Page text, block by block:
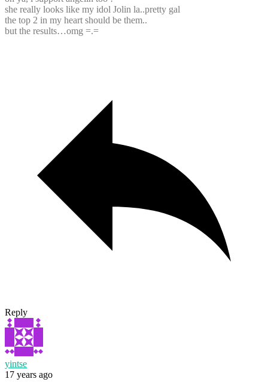
she really looks like my idol Jolin la..pretty gal
the top 2 in my heart should be them..
but the results…omg =.=
Reply
yintse
17 years ago